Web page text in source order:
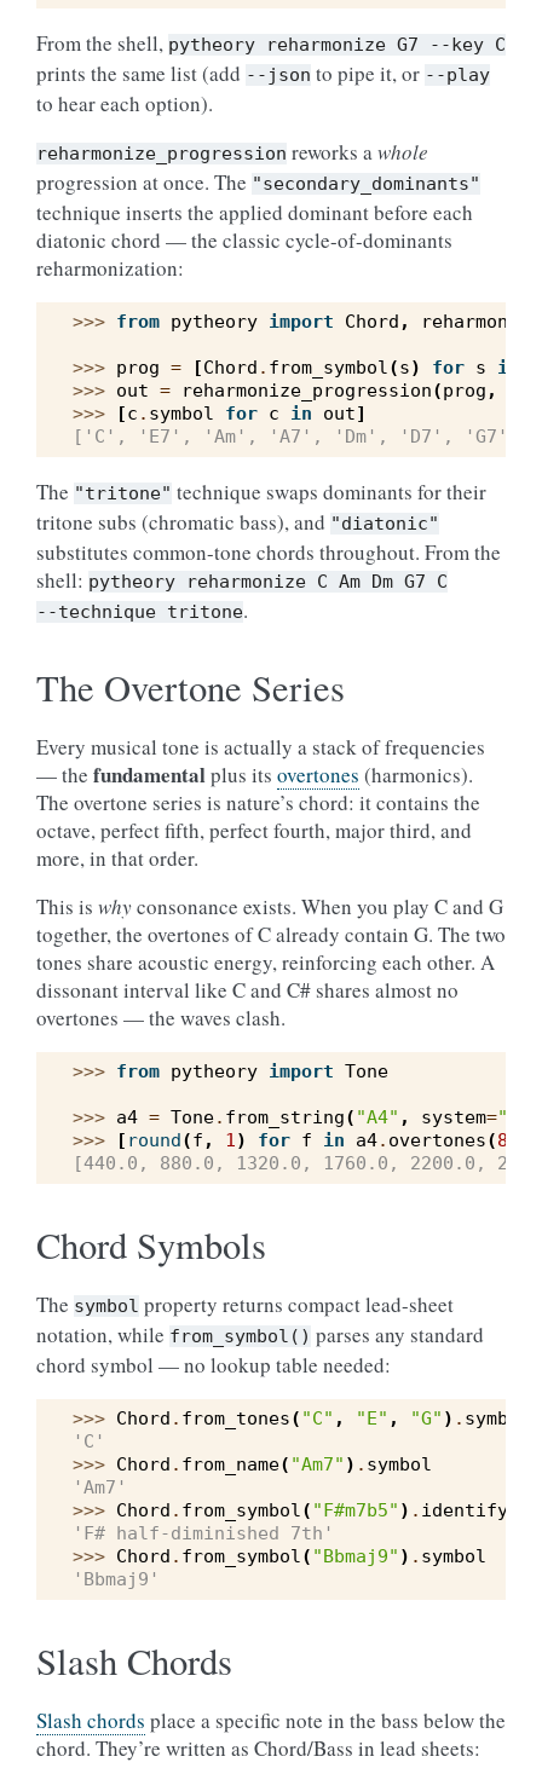
From the shell, pytheory reharmonize G7 --key C
prints the same list (add --json to pipe it, or --play
to hear each option).
reharmonize_progression reworks awhole
progression at once. The "secondary_dominants"
technique inserts the applied dominant before each
diatonic chord — the classic cycle-of-dominants
reharmonization:
>>> from pytheory import Chord ,
>>> prog = [Chord . from_symbol(s) for s in
>>> out = reharmonize_progression(prog ,
>>>
[c . symbol for c in out]
['C', 'E7', 'Am', 'A7', 'Dm', 'D7', 'G7',
The "tritone" technique swaps dominants for their
tritone subs (chromatic bass), and "diatonic"
substitutes common-tone chords throughout. From the
shell: pytheory reharmonize C Am Dm G7
C
--technique tritone.
The Overtone Series
Every musical tone is actually a stack of frequencies
— the fundamentalplus its overtones (harmonics).
The overtone series is nature’s chord: it contains the
octave, perfect fifth, perfect fourth, major third, and
more, in that order.
This is whyconsonance exists. When you play C and G
together, the overtones of C already contain G. The two
tones share acoustic energy, reinforcing each other. A
dissonant interval like C and C# shares almost no
overtones — the waves clash.
>>> from pytheory import Tone
>>> a4 = Tone. from_string( "A4" , system=
>>>
[ round(f , 1) for f in a4. overtones(8
[440.0, 880.0, 1320.0, 1760.0, 2200.0,
Chord Symbols
The symbol property returns compact lead-sheet
notation, while from_symbol() parses any standard
chord symbol — no lookup table needed:
>>> Chord . from_tones( "C" , "E" , "G" ) . symbol
'C'
>>> Chord . from_name( "Am7" ) . symbol
'Am7'
>>> Chord . from_symbol( "F#m7b5" ) . identify
'F# half-diminished 7th'
>>> Chord . from_symbol( "Bbmaj9" ) . symbol
'Bbmaj9'
Slash Chords
Slash chords place a specific note in the bass below the
chord. They’re written as Chord/Bass in lead sheets: